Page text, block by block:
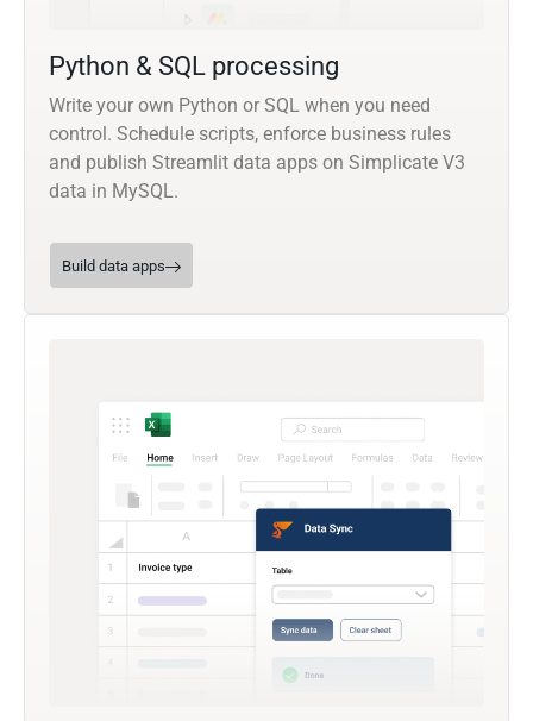
Python & SQL processing
Write your own Python or SQL when you need
control. Schedule scripts, enforce business rules
and publish Streamlit data apps on Simplicate V3
data in MySQL.
Build data apps